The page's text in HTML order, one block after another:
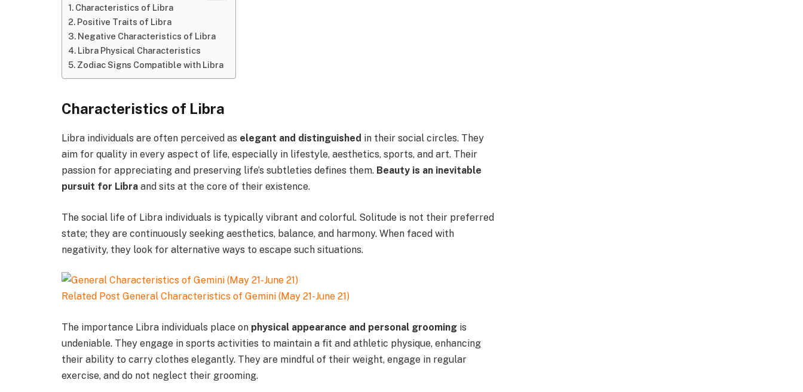
Characteristics of Libra
Positive Traits of Libra
Negative Characteristics of Libra
Libra Physical Characteristics
Zodiac Signs Compatible with Libra
Characteristics of Libra
Libra individuals are often perceived as elegant and distinguished in their social circles. They
aim for quality in every aspect of life, especially in lifestyle, aesthetics, sports, and art. Their
passion for appreciating and preserving life’s subtleties defines them. Beauty is an inevitable
pursuit for Libra and sits at the core of their existence.
The social life of Libra individuals is typically vibrant and colorful. Solitude is not their preferred
state; they are continuously seeking aesthetics, balance, and harmony. When faced with
negativity, they look for alternative ways to escape such situations.
Related Post General Characteristics of Gemini (May 21-June 21)
The importance Libra individuals place on physical appearance and personal grooming is
undeniable. They engage in sports activities to maintain a fit and athletic physique, enhancing
their ability to carry clothes elegantly. They are mindful of their weight, engage in regular
exercise, and do not neglect their grooming.